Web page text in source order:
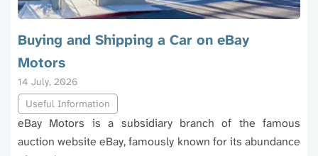
Buying and Shipping a Car on eBay
Motors
14 July, 2026
Useful Information
eBay Motors is a subsidiary branch of the famous
auction website eBay, famously known for its abundance